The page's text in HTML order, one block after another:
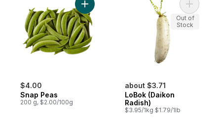
$4.00
Snap Peas
200 g, $2.00/100g
Add Snap Peas to cart
about $3.71
LoBok (Daikon
Radish)
$3.95/1kg $1.79/1lb
Add
Out of
Stock